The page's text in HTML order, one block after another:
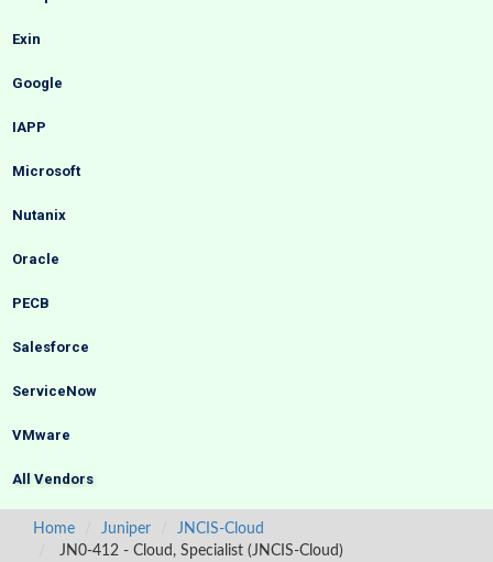
Exin
Google
IAPP
Microsoft
Nutanix
Oracle
PECB
Salesforce
ServiceNow
VMware
All Vendors
Home Juniper
JNCIS-Cloud
JN0-412 - Cloud, Specialist (JNCIS-Cloud)